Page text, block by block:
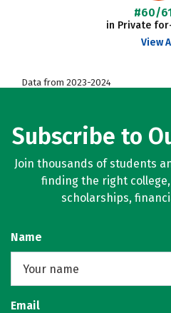
#60/
in Private
View
Data from 2023-2024
Subscribe to
Join thousands of students
finding the right
scholarships,
Name
Email